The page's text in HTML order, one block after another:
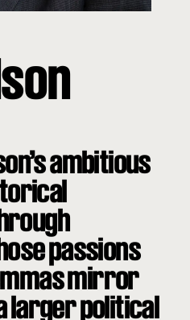
ambitious
passions
mirror
larger political